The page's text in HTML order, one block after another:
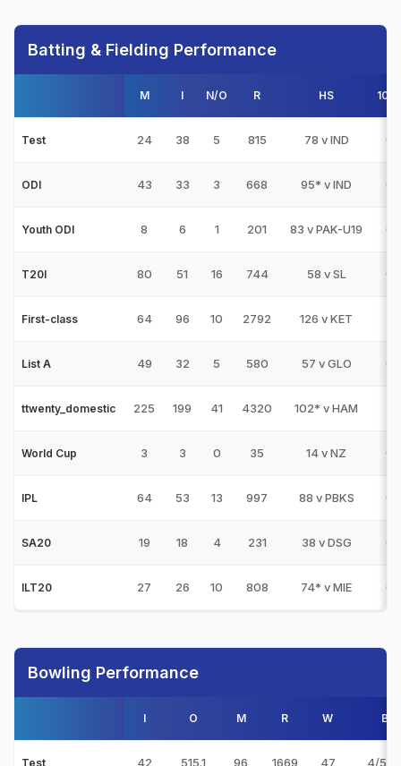
Batting & Fielding Performance
M I N/O R HS 100s
Test 24 38 5 815 78 v IND 0
ODI 43 33 3 668 95* v IND 0
Youth ODI 8 6 1 201 83 v PAK-U19 0
T20I 80 51 16 744 58 v SL 0
First-class 64 96 10 2792 126 v KET
List A 49 32 5 580 57 v GLO 0
ttwenty_domestic 225 199 41 4320 102* v HAM
World Cup 3 3 0 35 14 v NZ 0
IPL 64 53 13 997 88 v PBKS 0
SA20 19 18 4 231 38 v DSG 0
ILT20 27 26 10 808 74* v MIE 0
Bowling Performance
I O M R W
Test 42 515.1 96 1669 47 4/58